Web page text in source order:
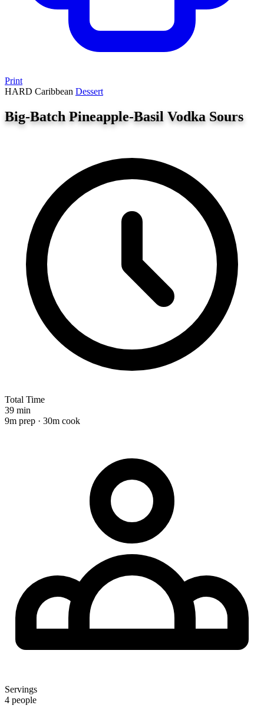
Print
HARD Caribbean Dessert
Big-Batch Pineapple-Basil Vodka Sours
Total Time
39 min
9m prep · 30m cook
Servings
4 people